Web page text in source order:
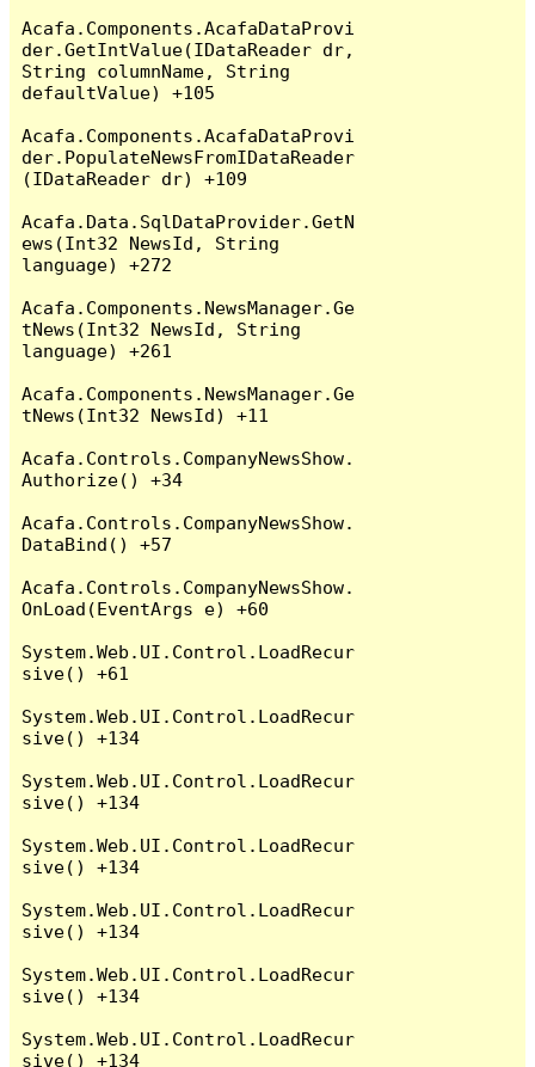
Acafa.Components.AcafaDataProvi
der.GetIntValue(IDataReader dr,
String columnName, String
defaultValue) +105
Acafa.Components.AcafaDataProvi
der.PopulateNewsFromIDataReader
(IDataReader dr) +109
Acafa.Data.SqlDataProvider.GetN
ews(Int32 NewsId, String
language) +272
Acafa.Components.NewsManager.Ge
tNews(Int32 NewsId, String
language) +261
Acafa.Components.NewsManager.Ge
tNews(Int32 NewsId) +11
Acafa.Controls.CompanyNewsShow.
Authorize() +34
Acafa.Controls.CompanyNewsShow.
DataBind() +57
Acafa.Controls.CompanyNewsShow.
OnLoad(EventArgs e) +60
System.Web.UI.Control.LoadRecur
sive() +61
System.Web.UI.Control.LoadRecur
sive() +134
System.Web.UI.Control.LoadRecur
sive() +134
System.Web.UI.Control.LoadRecur
sive() +134
System.Web.UI.Control.LoadRecur
sive() +134
System.Web.UI.Control.LoadRecur
sive() +134
System.Web.UI.Control.LoadRecur
sive() +134